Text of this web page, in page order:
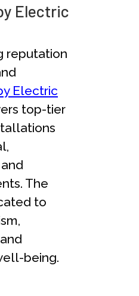
Electric
reputation
Electric
top-tier
The
to
being.